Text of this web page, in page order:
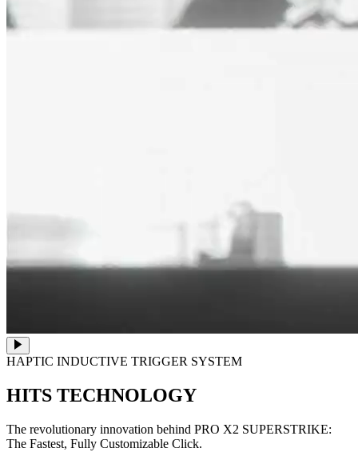
HAPTIC INDUCTIVE TRIGGER SYSTEM
HITS TECHNOLOGY
The revolutionary innovation behind PRO X2 SUPERSTRIKE:
The Fastest, Fully Customizable Click.